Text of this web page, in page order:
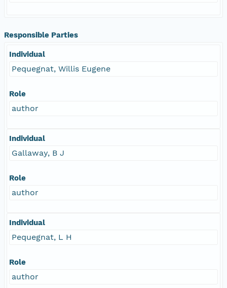
Responsible Parties
Individual
Pequegnat, Willis Eugene
Role
author
Individual
Gallaway, B J
Role
author
Individual
Pequegnat, L H
Role
author